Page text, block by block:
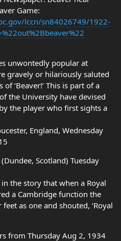
Game:
lccn/sn84026749/1922-
unwontedly popular at
gravely or hilariously saluted
‘Beaver!’ This is part of a
the University have devised
the player who first sights a
England, Wednesday
Scotland) Tuesday
the story that when a Royal
a Cambridge function the
as one and shouted, ‘Royal
from Thursday Aug 2, 1934